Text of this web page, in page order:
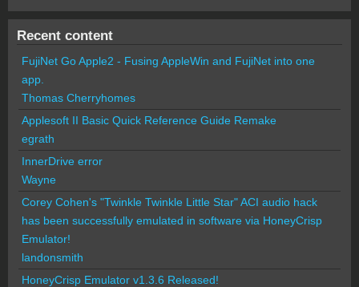
Recent content
FujiNet Go Apple2 - Fusing AppleWin and FujiNet into one
app.
Thomas Cherryhomes
Applesoft II Basic Quick Reference Guide Remake
egrath
InnerDrive error
Wayne
Corey Cohen's "Twinkle Twinkle Little Star" ACI audio hack
has been successfully emulated in software via HoneyCrisp
Emulator!
landonsmith
HoneyCrisp Emulator v1.3.6 Released!